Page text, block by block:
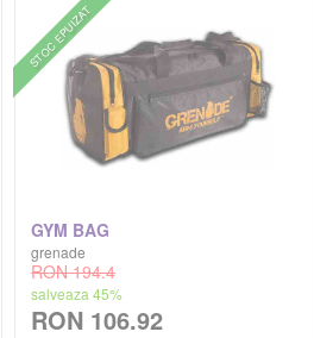
STOC EPUIZAT
GYM BAG
grenade
RON 194.4
salveaza 45%
RON 106.92